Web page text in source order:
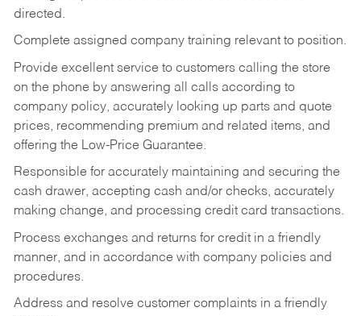
directed.
Complete assigned company training relevant to position.
Provide excellent service to customers calling the store
on the phone by answering all calls according to
company policy, accurately looking up parts and quote
prices, recommending premium and related items, and
offering the Low-Price Guarantee.
Responsible for accurately maintaining and securing the
cash drawer, accepting cash and/or checks, accurately
making change, and processing credit card transactions.
Process exchanges and returns for credit in a friendly
manner, and in accordance with company policies and
procedures.
Address and resolve customer complaints in a friendly